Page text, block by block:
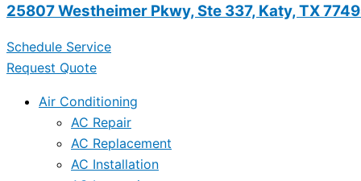
25807 Westheimer Pkwy, Ste 337, Katy, TX
Schedule Service
Request Quote
Air Conditioning
AC Repair
AC Replacement
AC Installation